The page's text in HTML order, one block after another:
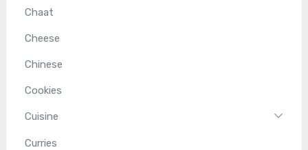
Chaat
Cheese
Chinese
Cookies
Cuisine
Curries